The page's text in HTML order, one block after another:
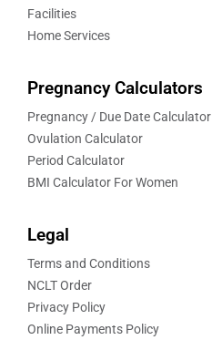
Facilities
Home Services
Pregnancy Calculators
Pregnancy / Due Date Calculator
Ovulation Calculator
Period Calculator
BMI Calculator For Women
Legal
Terms and Conditions
NCLT Order
Privacy Policy
Online Payments Policy